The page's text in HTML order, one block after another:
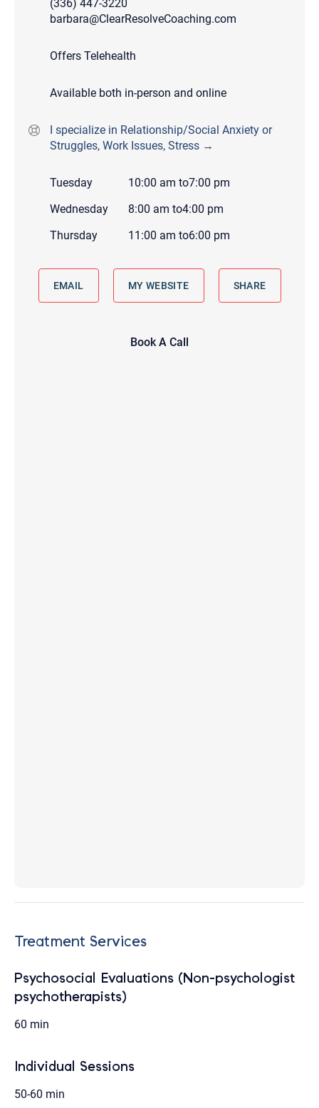
(336) 447-3220
barbara@ClearResolveCoaching.com
Offers Telehealth
Available both in-person and online
I specialize in Relationship/Social Anxiety or
Struggles, Work Issues, Stress →
Tuesday 10:00 am to7:00 pm
Wednesday
8:00 am to4:00 pm
Thursday
11:00 am to6:00 pm
EMAIL MY WEBSITE SHARE
Book A Call
Treatment Services
Psychosocial Evaluations (Non-psychologist
psychotherapists)
60 min
Individual Sessions
50-60 min